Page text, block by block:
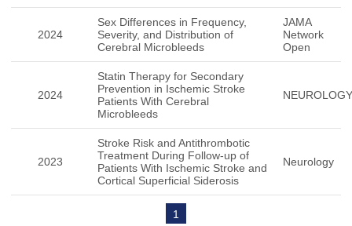
2024
Sex Differences in Frequency,
Severity, and Distribution of
Cerebral Microbleeds
JAMA
Network
Open
2024
Statin Therapy for Secondary
Prevention in Ischemic Stroke
Patients With Cerebral
Microbleeds
NEUROLOGY
2023
Stroke Risk and Antithrombotic
Treatment During Follow-up of
Patients With Ischemic Stroke and
Cortical Superficial Siderosis
Neurology
1